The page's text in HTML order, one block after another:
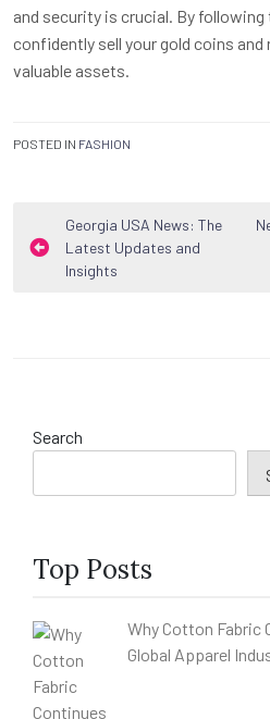
and security is crucial. By
confidently sell your gold coins
valuable assets.
POSTED IN FASHION
Post
navigation
Georgia USA News: The
Latest Updates and
Insights
Search
Top Posts
Why Cotton Fabric
Global Apparel